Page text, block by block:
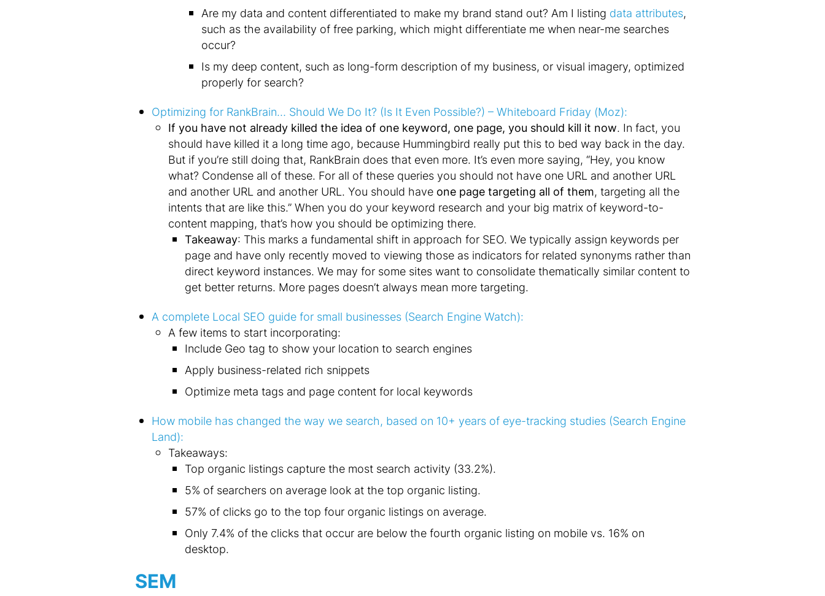
Are my data and content differentiated to make my brand stand out? Am I listing data attributes,
such as the availability of free parking, which might differentiate me when near-me searches
occur?
Is my deep content, such as long-form description of my business, or visual imagery, optimized
properly for search?
Optimizing for RankBrain… Should We Do It? (Is It Even Possible?) – Whiteboard Friday (Moz):
If you have not already killed the idea of one keyword, one page, you should kill it now. In fact, you
should have killed it a long time ago, because Hummingbird really put this to bed way back in the day.
But if you’re still doing that, RankBrain does that even more. It’s even more saying, “Hey, you know
what? Condense all of these. For all of these queries you should not have one URL and another URL
and another URL and another URL. You should have one page targeting all of them, targeting all the
intents that are like this.” When you do your keyword research and your big matrix of keyword-to-
content mapping, that’s how you should be optimizing there.
Takeaway: This marks a fundamental shift in approach for SEO. We typically assign keywords per
page and have only recently moved to viewing those as indicators for related synonyms rather than
direct keyword instances. We may for some sites want to consolidate thematically similar content to
get better returns. More pages doesn’t always mean more targeting.
A complete Local SEO guide for small businesses (Search Engine Watch):
A few items to start incorporating:
Include Geo tag to show your location to search engines
Apply business-related rich snippets
Optimize meta tags and page content for local keywords
How mobile has changed the way we search, based on 10+ years of eye-tracking studies (Search Engine
Land):
Takeaways:
Top organic listings capture the most search activity (33.2%).
5% of searchers on average look at the top organic listing.
57% of clicks go to the top four organic listings on average.
Only 7.4% of the clicks that occur are below the fourth organic listing on mobile vs. 16% on
desktop.
SEM